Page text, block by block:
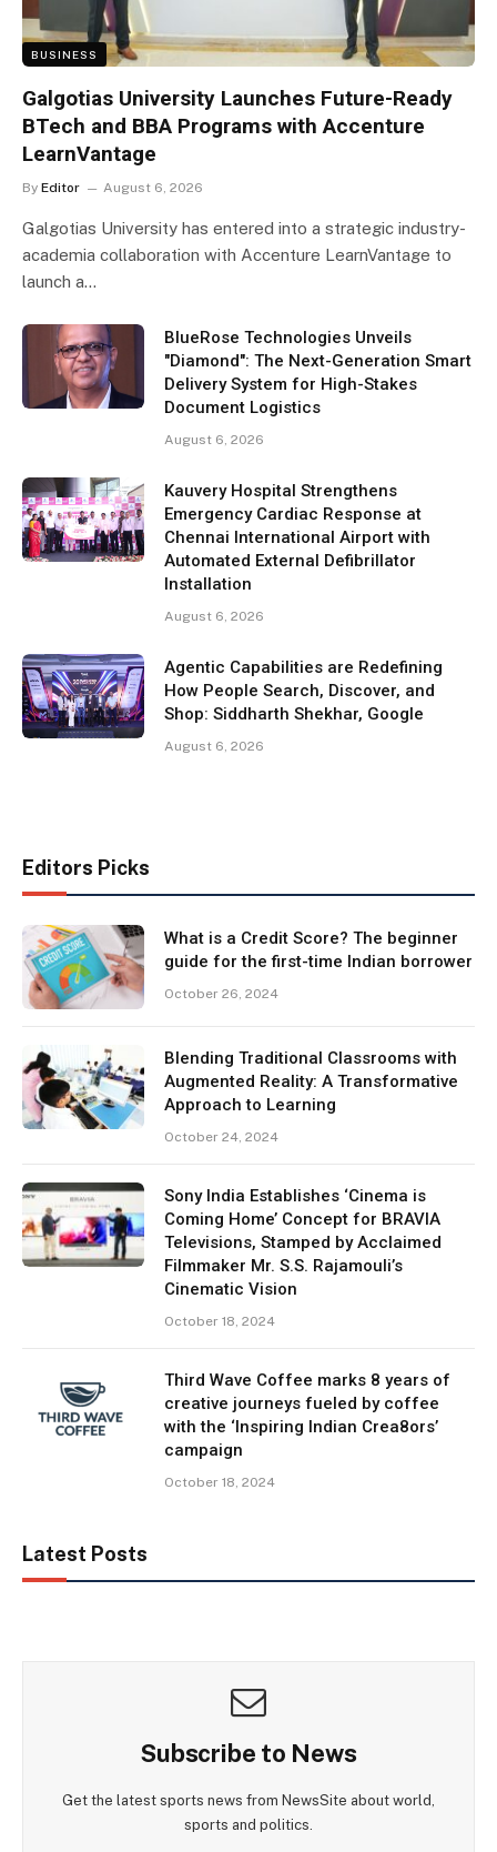
BUSINESS
Galgotias University Launches Future-Ready
BTech and BBA Programs with Accenture
LearnVantage
By Editor August 6, 2026
Galgotias University has entered into a strategic industry-
academia collaboration with Accenture LearnVantage to
launch a…
BlueRose Technologies Unveils
"Diamond": The Next-Generation Smart
Delivery System for High-Stakes
Document Logistics
August 6, 2026
Kauvery Hospital Strengthens
Emergency Cardiac Response at
Chennai International Airport with
Automated External Defibrillator
Installation
August 6, 2026
Agentic Capabilities are Redefining
How People Search, Discover, and
Shop: Siddharth Shekhar, Google
August 6, 2026
Editors Picks
What is a Credit Score? The beginner
guide for the first-time Indian borrower
October 26, 2024
Blending Traditional Classrooms with
Augmented Reality: A Transformative
Approach to Learning
October 24, 2024
Sony India Establishes ‘Cinema is
Coming Home’ Concept for BRAVIA
Televisions, Stamped by Acclaimed
Filmmaker Mr. S.S. Rajamouli’s
Cinematic Vision
October 18, 2024
Third Wave Coffee marks 8 years of
creative journeys fueled by coffee
with the ‘Inspiring Indian Crea8ors’
campaign
October 18, 2024
Latest Posts
Subscribe to News
Get the latest sports news from NewsSite about world,
sports and politics.